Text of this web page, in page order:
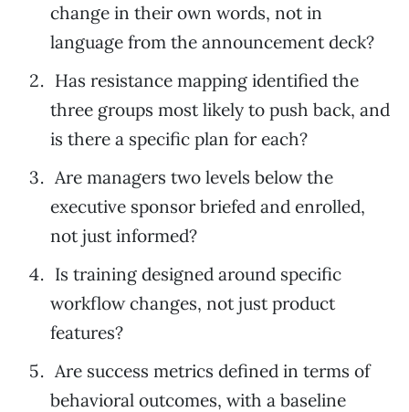
change in their own words, not in
language from the announcement deck?
Has resistance mapping identified the
three groups most likely to push back, and
is there a specific plan for each?
Are managers two levels below the
executive sponsor briefed and enrolled,
not just informed?
Is training designed around specific
workflow changes, not just product
features?
Are success metrics defined in terms of
behavioral outcomes, with a baseline